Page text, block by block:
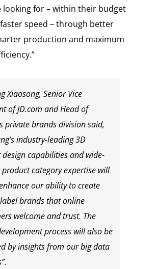
looking for – within their budget
speed – through better
production and maximum
Xiaosong, Senior Vice
of JD.com and Head of
private brands division said,
industry-leading 3D
capabilities and wide-
category expertise will
our ability to create
brands that online
welcome and trust. The
process will also be
by insights from our big data